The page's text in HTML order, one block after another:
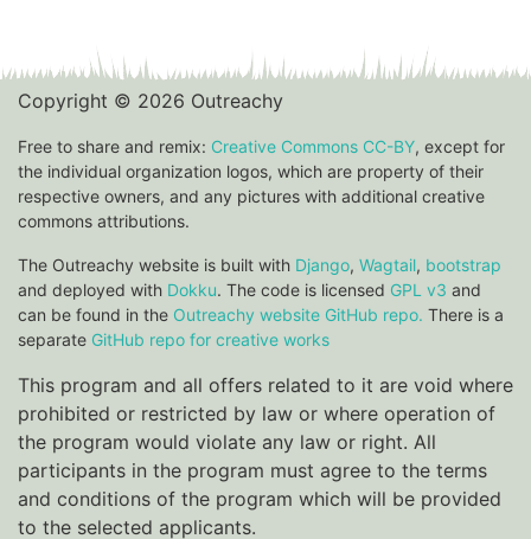
Copyright © 2026 Outreachy
Free to share and remix: Creative Commons CC-BY, except for
the individual organization logos, which are property of their
respective owners, and any pictures with additional creative
commons attributions.
The Outreachy website is built with Django, Wagtail, bootstrap
and deployed with Dokku. The code is licensed GPL v3 and
can be found in the Outreachy website GitHub repo. There is a
separate GitHub repo for creative works
This program and all offers related to it are void where
prohibited or restricted by law or where operation of
the program would violate any law or right. All
participants in the program must agree to the terms
and conditions of the program which will be provided
to the selected applicants.